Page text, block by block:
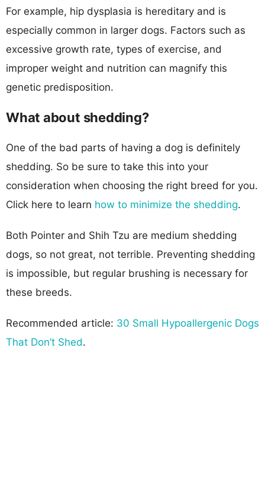
For example, hip dysplasia is hereditary and is
especially common in larger dogs. Factors such as
excessive growth rate, types of exercise, and
improper weight and nutrition can magnify this
genetic predisposition.
What about shedding?
One of the bad parts of having a dog is definitely
shedding. So be sure to take this into your
consideration when choosing the right breed for you.
Click here to learn how to minimize the shedding.
Both Pointer and Shih Tzu are medium shedding
dogs, so not great, not terrible. Preventing shedding
is impossible, but regular brushing is necessary for
these breeds.
Recommended article: 30 Small Hypoallergenic Dogs
That Don’t Shed.